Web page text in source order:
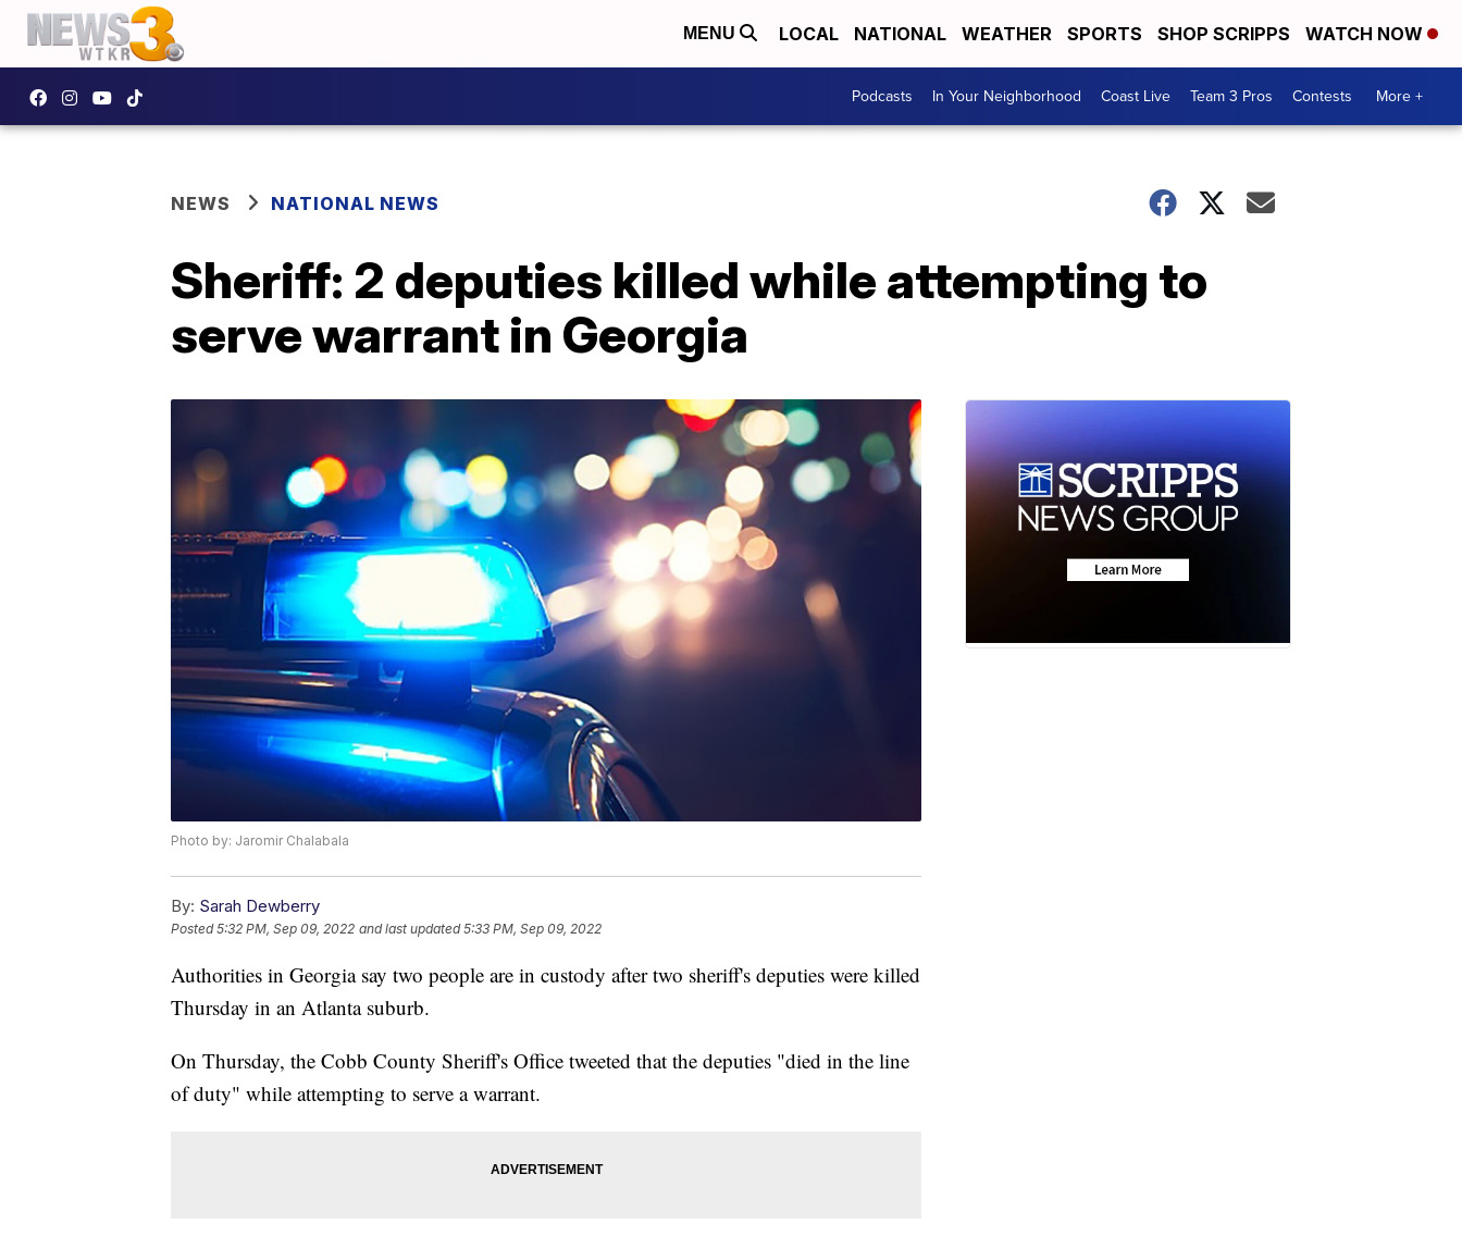
MENU LOCAL NATIONAL WEATHER SPORTS SHOP SCRIPPS WATCH NOW
Podcasts In Your Neighborhood Coast Live Team 3 Pros Contests More +
NEWS NATIONAL NEWS
Sheriff: 2 deputies killed while attempting to
serve warrant in Georgia
Photo by: Jaromir Chalabala
By: Sarah Dewberry
Posted5:32 PM, Sep 09, 2022 and last updated 5:33 PM, Sep 09, 2022
Authorities in Georgia say two people are in custody after two sheriff's deputies were killed
Thursday in an Atlanta suburb.
On Thursday, the Cobb County Sheriff's Office tweeted that the deputies "died in the line
of duty" while attempting to serve a warrant.